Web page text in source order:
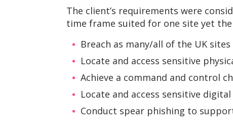
The client’s requirements were
time frame suited for one site yet
Breach as many/all of the UK
Locate and access sensitive
Achieve a command and control
Locate and access sensitive
Conduct spear phishing to